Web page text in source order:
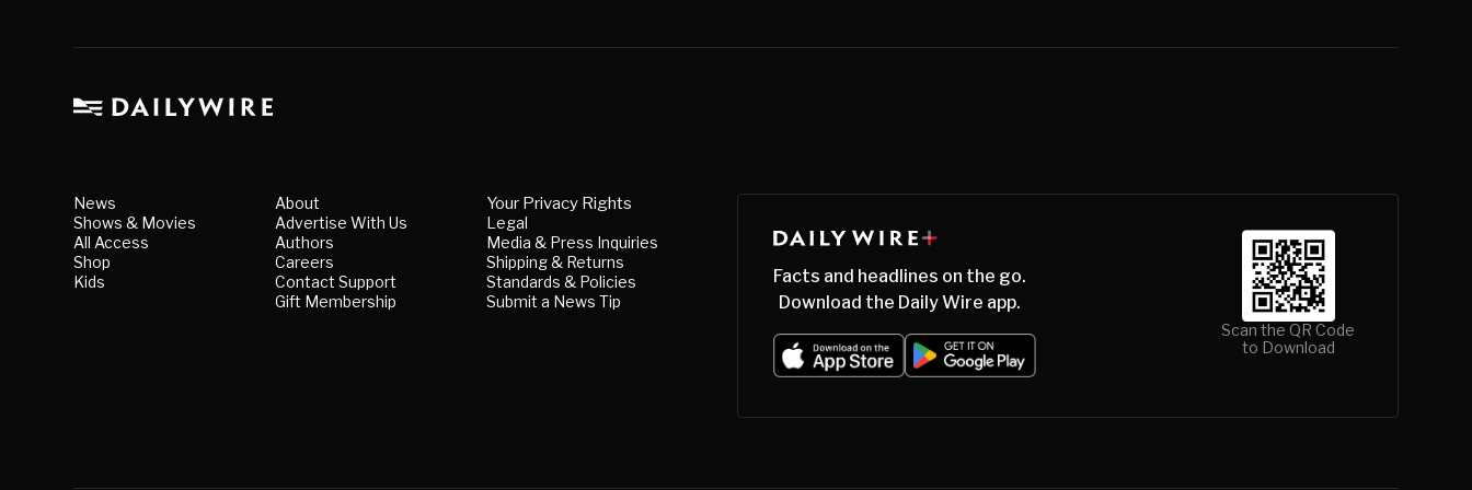
News
Shows & Movies
All Access
Shop
Kids
About
Advertise With Us
Authors
Careers
Contact Support
Gift Membership
Your Privacy Rights
Legal
Media & Press Inquiries
Shipping & Returns
Standards & Policies
Submit a News Tip
Facts and headlines on the go.
Download the Daily Wire app.
Scan the QR Code
to Download